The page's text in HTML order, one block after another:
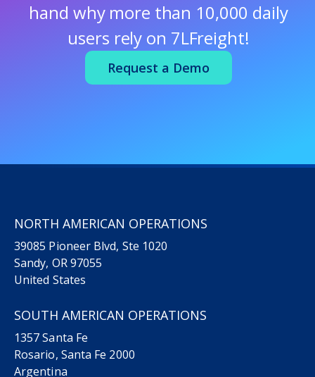
hand why more than 10,000 daily
users rely on 7LFreight!
Request a Demo
NORTH AMERICAN OPERATIONS
39085 Pioneer Blvd, Ste 1020
Sandy, OR 97055
United States
SOUTH AMERICAN OPERATIONS
1357 Santa Fe
Rosario, Santa Fe 2000
Argentina